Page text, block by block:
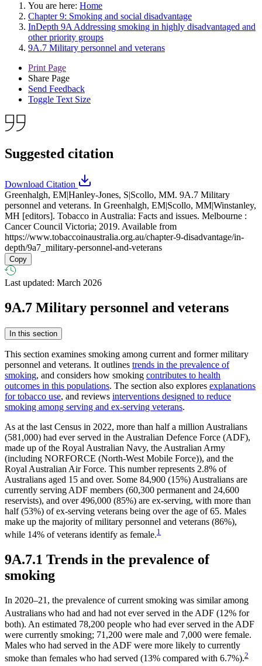
You are here: Home
Chapter 9: Smoking and social disadvantage
InDepth 9A Addressing smoking in highly disadvantaged and
other priority groups
9A.7 Military personnel and veterans
Print Page
Share Page
Send Feedback
Toggle Text Size
Suggested citation
Download Citation
Greenhalgh, EM|Hanley-Jones, S|Scollo, MM. 9A.7 Military
personnel and veterans. In Greenhalgh, EM|Scollo, MM|Winstanley,
MH [editors]. Tobacco in Australia: Facts and issues. Melbourne :
Cancer Council Victoria; 2019. Available from
https://www.tobaccoinaustralia.org.au/chapter-9-disadvantage/in-
depth/9a7_military-personnel-and-veterans
Copy
Last updated: March 2026
9A.7 Military personnel and veterans
In this section
This section examines smoking among current and former military
personnel and veterans. It outlines trends in the prevalence of
smoking, and considers how smoking contributes to health
outcomes in this populations. The section also explores explanations
for tobacco use, and reviews interventions designed to reduce
smoking among serving and ex-serving veterans.
As at the last Census in 2022, more than half a million Australians
(581,000) had ever served in the Australian Defence Force (ADF),
made up of the Royal Australian Navy, the Australian Army
(including NORFORCE (North-West Mobile Force)), and the
Royal Australian Air Force. This number represents 2.8% of
Australians aged 15 and over. Some 84,900 (15%) Australians are
currently serving ADF members (60,300 permanent and 24,600
reservists), and over 496,000 (85%) are ex-serving, with more than
half (53%) of ex-serving veterans being over the age of 65. Males
make up the majority of military personnel and veterans (86%),
while 14% of veterans identify as female.1
9A.7.1 Trends in the prevalence of
smoking
In 2020–21, the prevalence of current smoking was similar among
Australianswho had and had not ever served in the ADF (12% for
both). An estimated 78,200 people who had ever served in the ADF
were currently smoking; 71,200 were male and 7,000 were female.
Males who had served in the ADF were more likely to currently
smoke than females who had served (13% compared with 6.7%).2